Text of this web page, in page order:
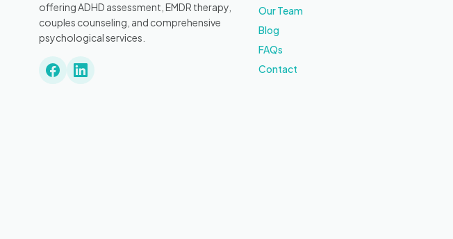
offering ADHD assessment, EMDR therapy,
couples counseling, and comprehensive
psychological services.
Our Team
Blog
FAQs
Contact